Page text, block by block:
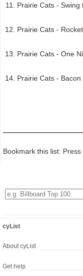
Prairie Cats -
Prairie Cats -
Prairie Cats - One
Prairie Cats -
Bookmark this list:
cyList
About cyList
Get help